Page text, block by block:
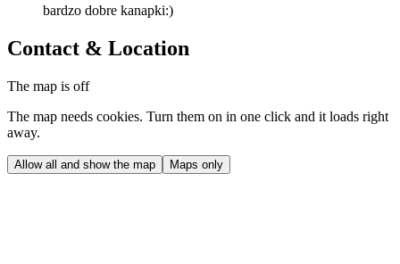
bardzo dobre kanapki:)
Contact & Location
The map is off
The map needs cookies. Turn them on in one click and it loads right
away.
Allow all and show the map Maps only